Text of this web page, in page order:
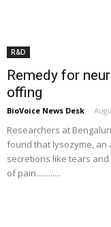
R&D
Remedy for
offing
BioVoice News Desk -
Researchers at
found that lysozyme,
secretions like tears
of pain............